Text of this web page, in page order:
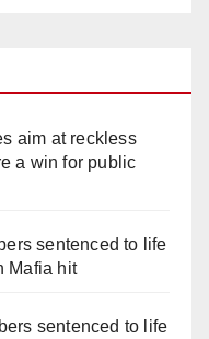
aim at reckless
a win for public
sentenced to life
Mafia hit
sentenced to life